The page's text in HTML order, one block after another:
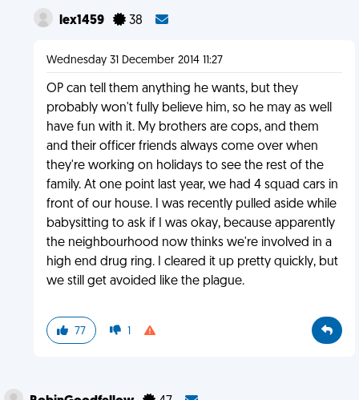
lex1459 38
Wednesday 31 December 2014 11:27
OP can tell them anything he wants, but they
probably won't fully believe him, so he may as well
have fun with it. My brothers are cops, and them
and their officer friends always come over when
they're working on holidays to see the rest of the
family. At one point last year, we had 4 squad cars in
front of our house. I was recently pulled aside while
babysitting to ask if I was okay, because apparently
the neighbourhood now thinks we're involved in a
high end drug ring. I cleared it up pretty quickly, but
we still get avoided like the plague.
77 1